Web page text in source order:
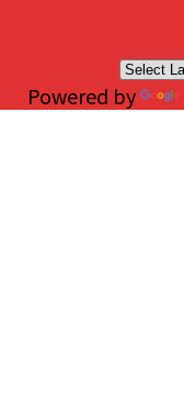
Powered by